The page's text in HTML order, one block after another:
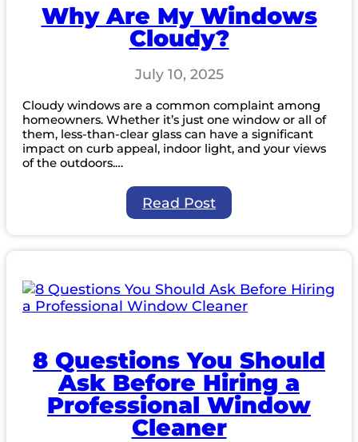
Why Are My Windows
Cloudy?
July 10, 2025
Cloudy windows are a common complaint among
homeowners. Whether it’s just one window or all of
them, less-than-clear glass can have a significant
impact on curb appeal, indoor light, and your views
of the outdoors.…
Read Post:
Why
Cloudy?
8 Questions You Should
Ask Before Hiring a
Professional Window
Cleaner